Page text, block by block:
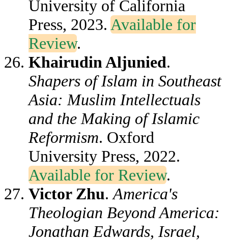
University of California
Press, 2023. Available for
Review.
Khairudin Aljunied.
Shapers of Islam in Southeast
Asia: Muslim Intellectuals
and the Making of Islamic
Reformism. Oxford
University Press, 2022.
Available for Review.
Victor Zhu.America's
Theologian Beyond America:
Jonathan Edwards, Israel,